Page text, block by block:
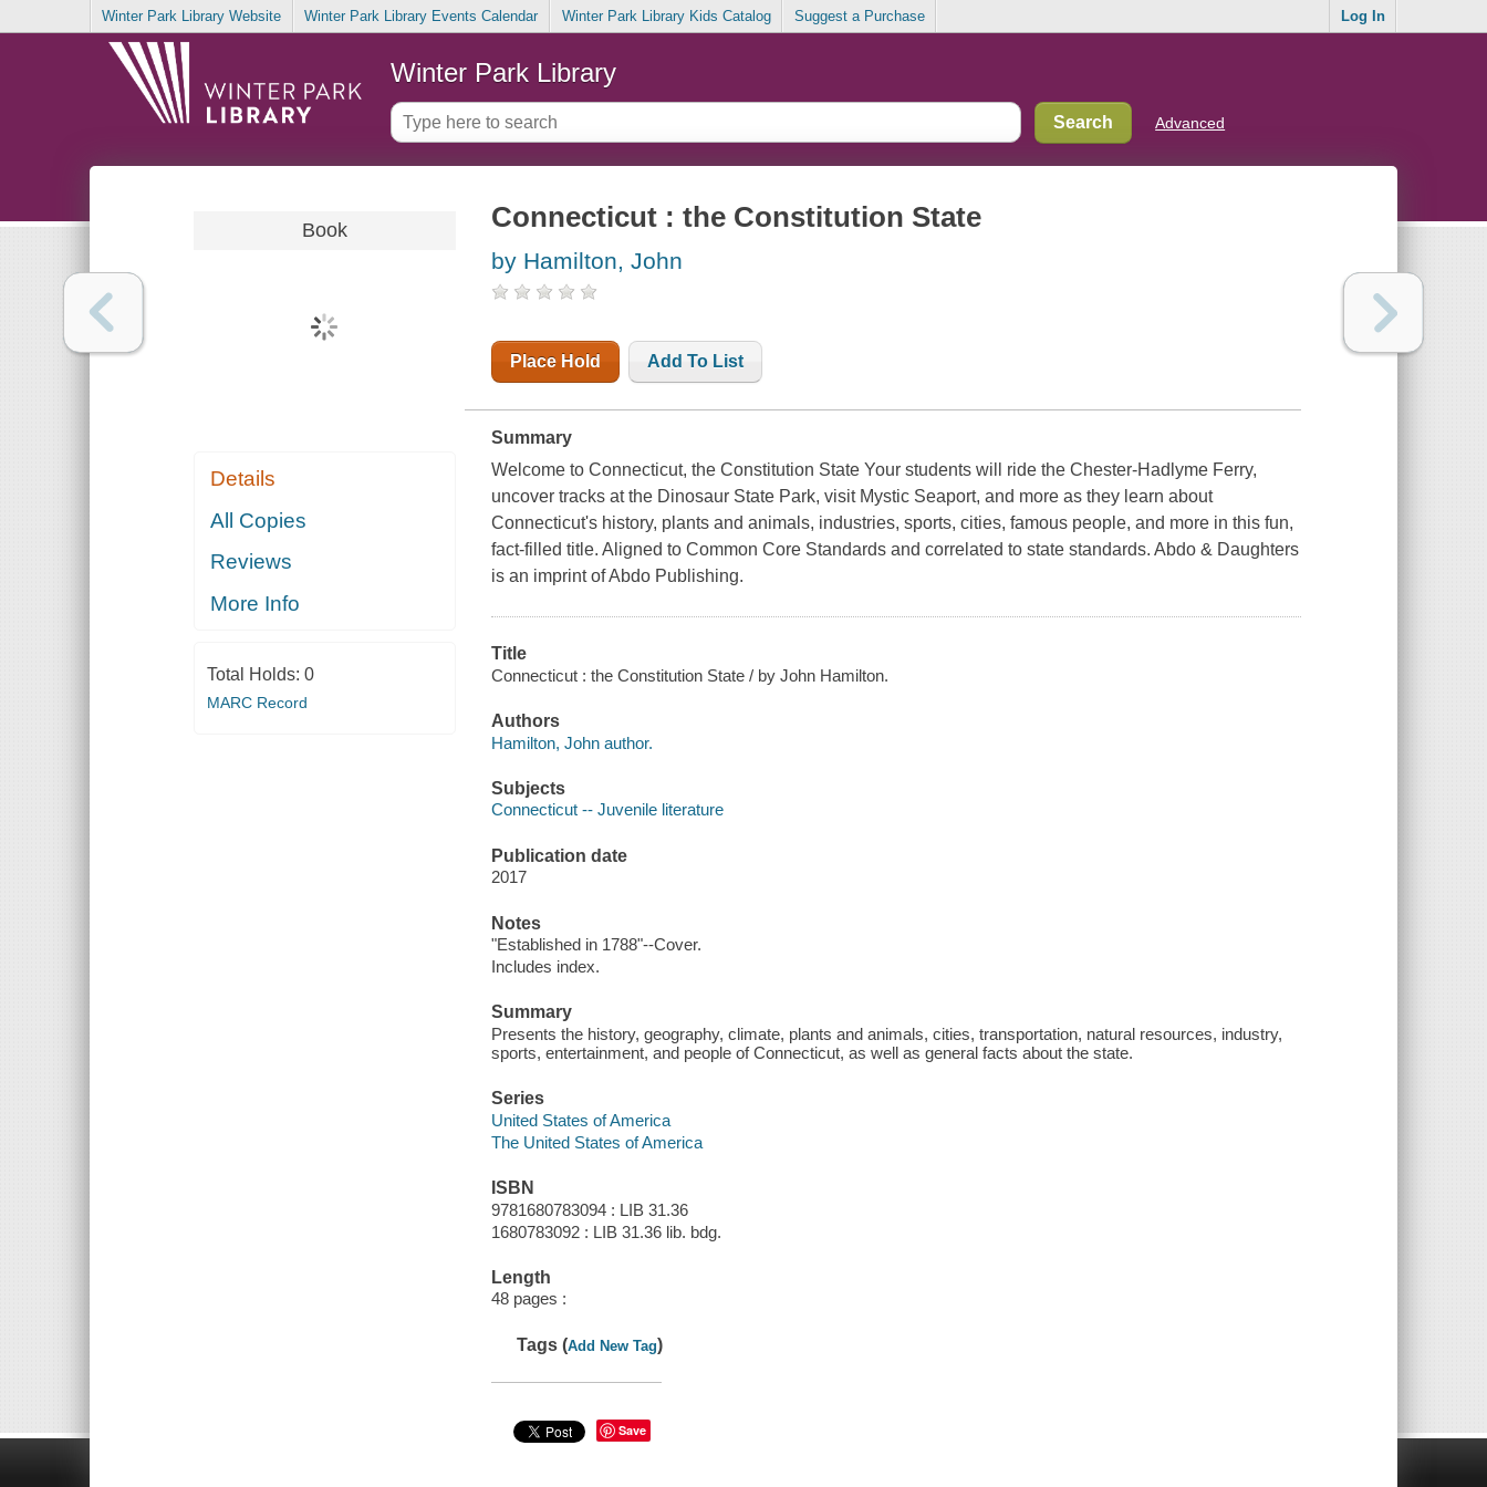
Winter Park Library Website Winter Park Library Events Calendar Winter Park Library Kids Catalog Suggest a Purchase Log In
Winter Park Library
Advanced
Book
Details
All Copies
Reviews
More Info
Total Holds: 0
MARC Record
Connecticut : the Constitution State
by Hamilton, John
Place Hold Add To List
Summary
Welcome to Connecticut, the Constitution State Your students will ride the Chester-Hadlyme Ferry,
uncover tracks at the Dinosaur State Park, visit Mystic Seaport, and more as they learn about
Connecticut's history, plants and animals, industries, sports, cities, famous people, and more in this fun,
fact-filled title. Aligned to Common Core Standards and correlated to state standards. Abdo & Daughters
is an imprint of Abdo Publishing.
Title
Connecticut : the Constitution State / by John Hamilton.
Authors
Hamilton, John author.
Subjects
Connecticut -- Juvenile literature
Publication date
2017
Notes
"Established in 1788"--Cover.
Includes index.
Summary
Presents the history, geography, climate, plants and animals, cities, transportation, natural resources, industry,
sports, entertainment, and people of Connecticut, as well as general facts about the state.
Series
United States of America
The United States of America
ISBN
9781680783094 : LIB 31.36
1680783092 : LIB 31.36 lib. bdg.
Length
48 pages :
Tags (Add New Tag)
Save